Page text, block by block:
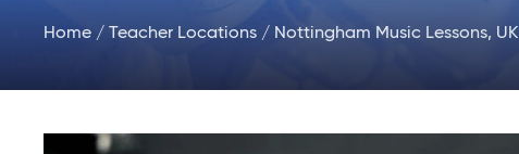
Home / Teacher Locations / Nottingham Music Lessons, UK